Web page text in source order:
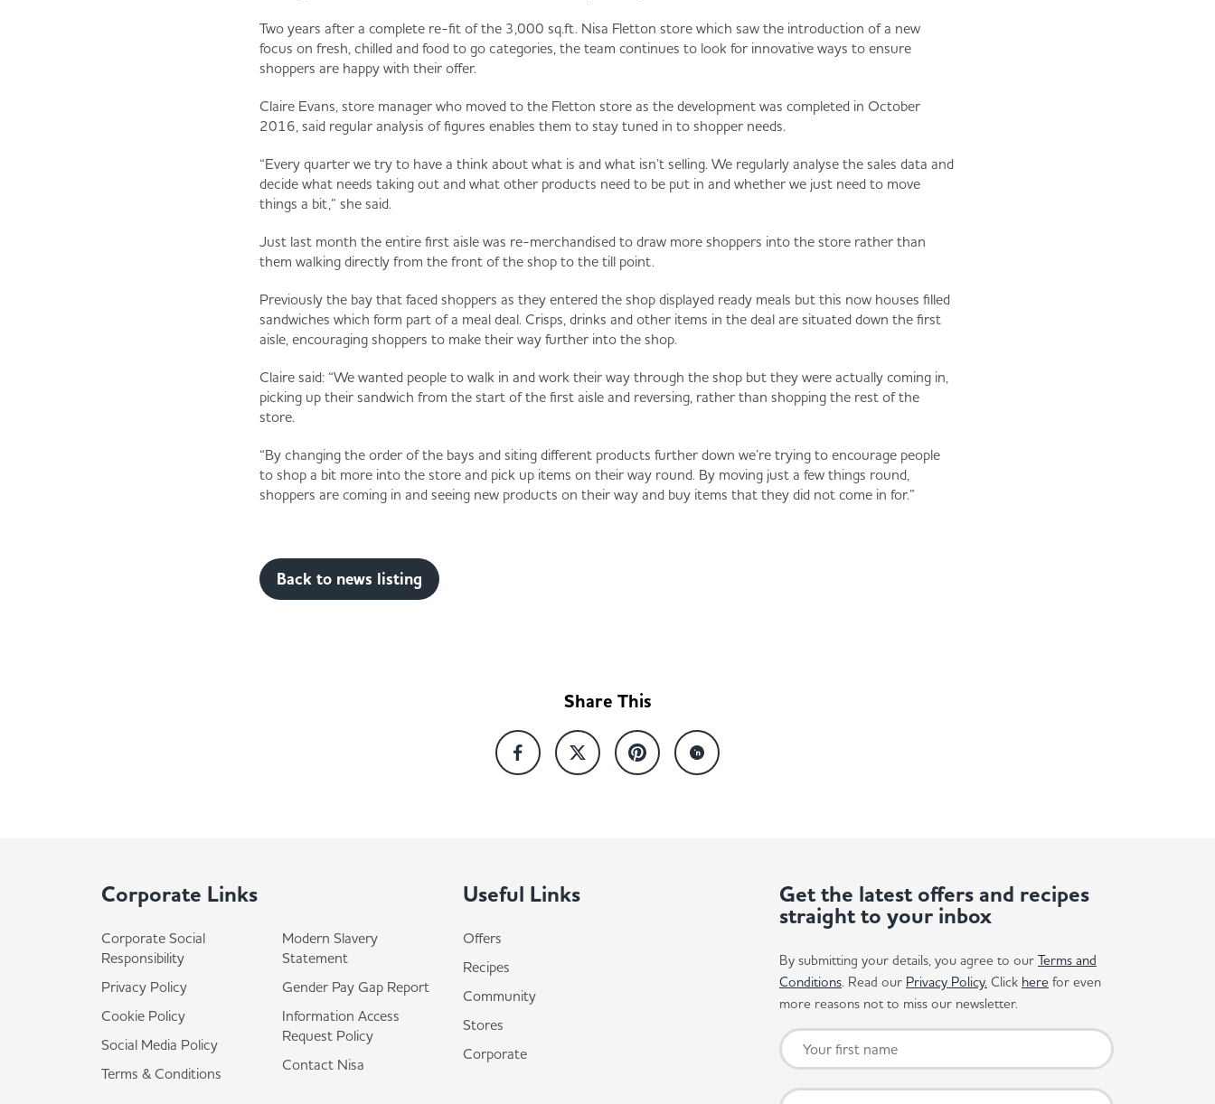
Two years after a complete re-fit of the 3,000 sq.ft. Nisa Fletton store which saw the introduction of a new
focus on fresh, chilled and food to go categories, the team continues to look for innovative ways to ensure
shoppers are happy with their offer.
Claire Evans, store manager who moved to the Fletton store as the development was completed in October
2016, said regular analysis of figures enables them to stay tuned in to shopper needs.
“Every quarter we try to have a think about what is and what isn’t selling. We regularly analyse the sales data and
decide what needs taking out and what other products need to be put in and whether we just need to move
things a bit,” she said.
Just last month the entire first aisle was re-merchandised to draw more shoppers into the store rather than
them walking directly from the front of the shop to the till point.
Previously the bay that faced shoppers as they entered the shop displayed ready meals but this now houses filled
sandwiches which form part of a meal deal. Crisps, drinks and other items in the deal are situated down the first
aisle, encouraging shoppers to make their way further into the shop.
Claire said: “We wanted people to walk in and work their way through the shop but they were actually coming in,
picking up their sandwich from the start of the first aisle and reversing, rather than shopping the rest of the
store.
“By changing the order of the bays and siting different products further down we’re trying to encourage people
to shop a bit more into the store and pick up items on their way round. By moving just a few things round,
shoppers are coming in and seeing new products on their way and buy items that they did not come in for.”
Back to news listing
Share This
Corporate Links
Corporate Social
Responsibility
Privacy Policy
Cookie Policy
Social Media Policy
Terms & Conditions
Modern Slavery
Statement
Gender Pay Gap Report
Information Access
Request Policy
Contact Nisa
Useful Links
Offers
Recipes
Community
Stores
Corporate
Get the latest offers and recipes
straight to your inbox
By submitting your details, you agree to our Terms and
Conditions. Read our Privacy Policy. Click here for even
more reasons not to miss our newsletter.